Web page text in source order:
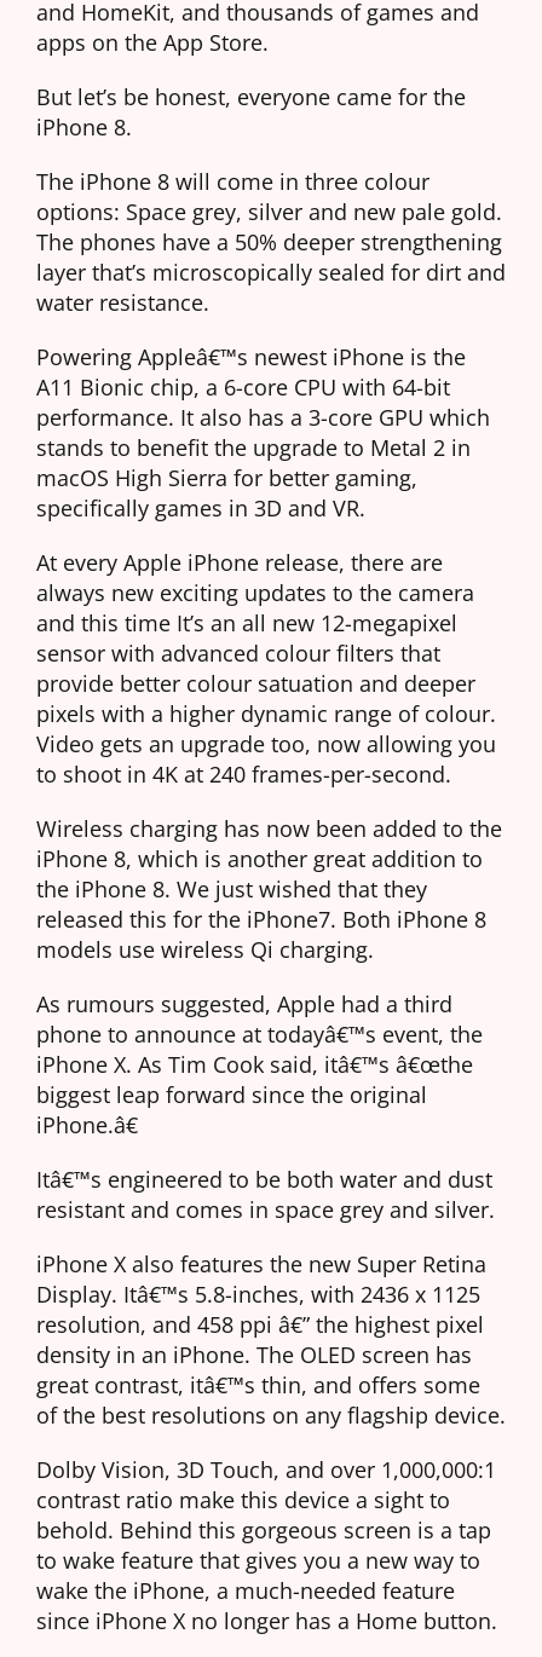
and HomeKit, and thousands of games and
apps on the App Store.
But let’s be honest, everyone came for the
iPhone 8.
The iPhone 8 will come in three colour
options: Space grey, silver and new pale gold.
The phones have a 50% deeper strengthening
layer that’s microscopically sealed for dirt and
water resistance.
Powering Appleâ€™s newest iPhone is the
A11 Bionic chip, a 6-core CPU with 64-bit
performance. It also has a 3-core GPU which
stands to benefit the upgrade to Metal 2 in
macOS High Sierra for better gaming,
specifically games in 3D and VR.
At every Apple iPhone release, there are
always new exciting updates to the camera
and this time It’s an all new 12-megapixel
sensor with advanced colour filters that
provide better colour satuation and deeper
pixels with a higher dynamic range of colour.
Video gets an upgrade too, now allowing you
to shoot in 4K at 240 frames-per-second.
Wireless charging has now been added to the
iPhone 8, which is another great addition to
the iPhone 8. We just wished that they
released this for the iPhone7. Both iPhone 8
models use wireless Qi charging.
As rumours suggested, Apple had a third
phone to announce at todayâ€™s event, the
iPhone X. As Tim Cook said, itâ€™s â€œthe
biggest leap forward since the original
iPhone.â€
Itâ€™s engineered to be both water and dust
resistant and comes in space grey and silver.
iPhone X also features the new Super Retina
Display. Itâ€™s 5.8-inches, with 2436 x 1125
resolution, and 458 ppi â€” the highest pixel
density in an iPhone. The OLED screen has
great contrast, itâ€™s thin, and offers some
of the best resolutions on any flagship device.
Dolby Vision, 3D Touch, and over 1,000,000:1
contrast ratio make this device a sight to
behold. Behind this gorgeous screen is a tap
to wake feature that gives you a new way to
wake the iPhone, a much-needed feature
since iPhone X no longer has a Home button.